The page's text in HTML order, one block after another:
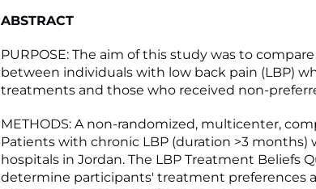
ABSTRACT
PURPOSE: The aim of this study was to
between individuals with low back pain (LBP)
treatments and those who received non-
METHODS: A non-randomized, multicenter,
Patients with chronic LBP (duration >3
hospitals in Jordan. The LBP Treatment Beliefs
determine participants' treatment preferences